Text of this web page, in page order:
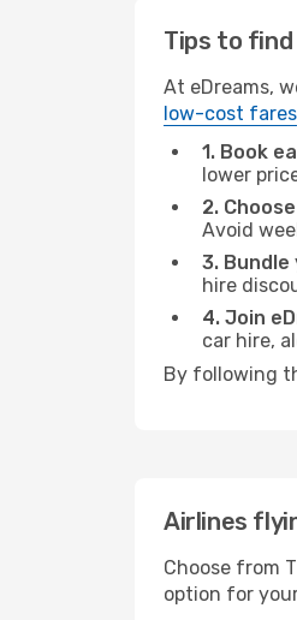
Tips to
At eDreams,
low-cost fares
1. Book
lower
2.
Avoid
3.
hire
4. Join
car hire,
By following
Airlines
Choose from
option for